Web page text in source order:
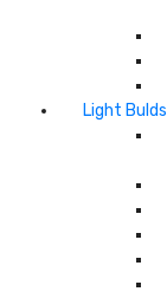
Light Bulds